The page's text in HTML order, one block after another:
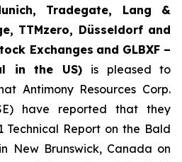
Tradegate, Lang &
TTMzero, Düsseldorf and
Exchanges and GLBXF –
in the US) is pleased to
Antimony Resources Corp.
have reported that they
Report on the Bald
New Brunswick, Canada on